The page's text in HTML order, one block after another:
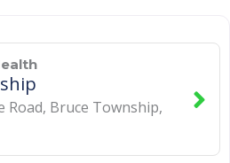
Road, Bruce Township,